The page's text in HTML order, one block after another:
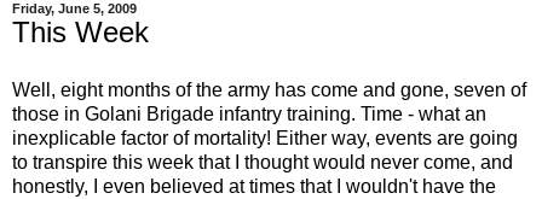
Friday, June 5, 2009
This Week
Well, eight months of the army has come and gone, seven of
those in Golani Brigade infantry training. Time - what an
inexplicable factor of mortality! Either way, events are going
to transpire this week that I thought would never come, and
honestly, I even believed at times that I wouldn't have the